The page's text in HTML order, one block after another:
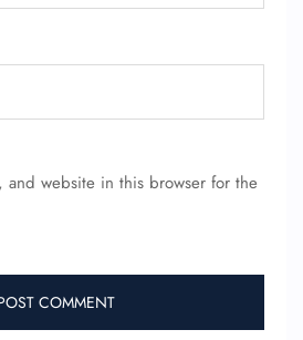
and website in this browser for the